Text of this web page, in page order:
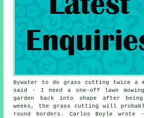
Bywater to do grass cutting twice a
said - I need a one-off lawn
garden back into shape after
weeks, the grass cutting will
round borders. Carlos Boyle wrote